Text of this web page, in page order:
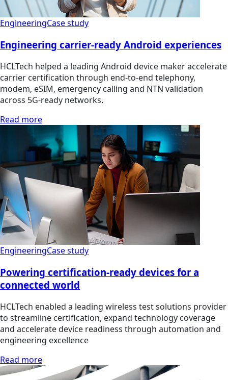
EngineeringCase study
Engineering carrier-ready Android experiences
HCLTech helped a leading Android device maker accelerate
carrier certification through end-to-end telephony,
modem, eSIM, emergency calling and NTN validation
across 5G-ready networks.
Read more
EngineeringCase study
Powering certification-ready devices for a
connected world
HCLTech enabled a leading wireless test solutions provider
to streamline certification, expand technology coverage
and accelerate device readiness through automation and
engineering excellence
Read more